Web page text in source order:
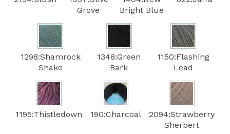
Grove
Bright Blue
1298:Shamrock
Shake
1348:Green
Bark
1150:Flashing
Lead
1195:Thistledown 190:Charcoal
2094:Strawberry
Sherbert